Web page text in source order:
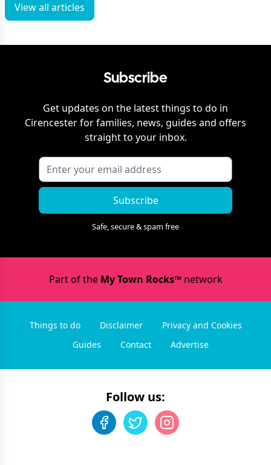
View all articles
Subscribe
Get updates on the latest things to do in
Cirencesterfor families, news, guides and offers
straight to your inbox.
Subscribe
Safe, secure & spam free
Part of the My Town Rocks™network
Things to do Disclaimer
Privacy and Cookies
Guides
Contact Advertise
Follow us: